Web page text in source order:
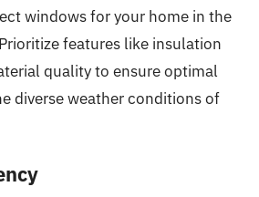
windows for your home in the
features like insulation
quality to ensure optimal
diverse weather conditions of